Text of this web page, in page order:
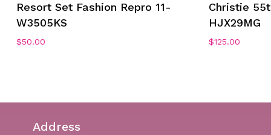
Resort Set Fashion Repro 11-
W3505KS
$50.00
Christie
HJX29MG
$125.00
Address